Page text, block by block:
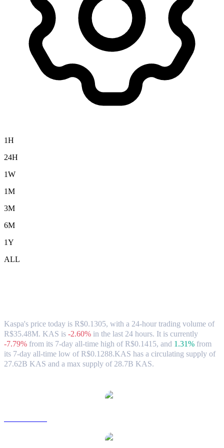
1H
24H
1W
1M
3M
6M
1Y
ALL
Kaspa's price today is R$0.1305, with a 24-hour trading volume of
R$35.48M. KAS is -2.60% in the last 24 hours. It is currently
-7.79% from its 7-day all-time high of R$0.1415, and 1.31% from
its 7-day all-time low of R$0.1288.KAS has a circulating supply of
27.62B KAS and a max supply of 28.7B KAS.